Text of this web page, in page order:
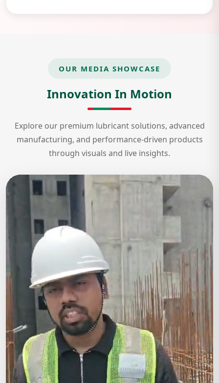
OUR MEDIA SHOWCASE
Innovation In Motion
Explore our premium lubricant solutions, advanced
manufacturing, and performance-driven products
through visuals and live insights.